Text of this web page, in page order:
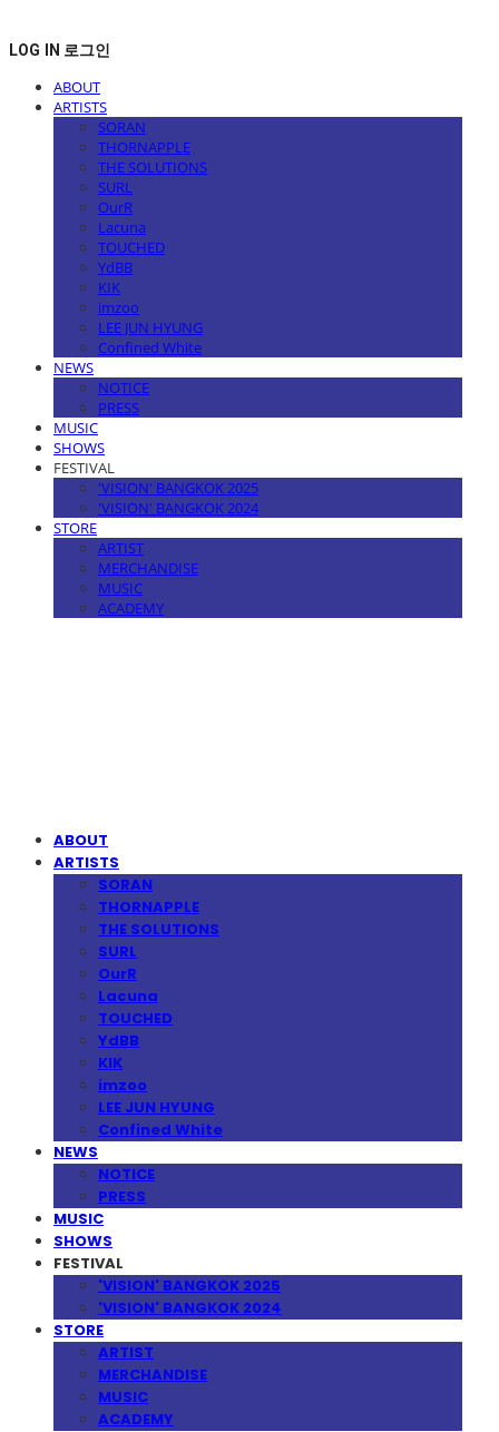
LOG IN 로그인
ABOUT
ARTISTS
SORAN
THORNAPPLE
THE SOLUTIONS
SURL
OurR
Lacuna
TOUCHED
YdBB
KIK
imzoo
LEE JUN HYUNG
Confined White
NEWS
NOTICE
PRESS
MUSIC
SHOWS
FESTIVAL
'VISION' BANGKOK 2025
'VISION' BANGKOK 2024
STORE
ARTIST
MERCHANDISE
MUSIC
ACADEMY
ABOUT
ARTISTS
SORAN
THORNAPPLE
THE SOLUTIONS
SURL
OurR
Lacuna
TOUCHED
YdBB
KIK
imzoo
LEE JUN HYUNG
Confined White
NEWS
NOTICE
PRESS
MUSIC
SHOWS
FESTIVAL
'VISION' BANGKOK 2025
'VISION' BANGKOK 2024
STORE
ARTIST
MERCHANDISE
MUSIC
ACADEMY